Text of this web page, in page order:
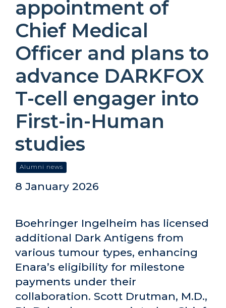
appointment of
Chief Medical
Officer and plans to
advance DARKFOX
T-cell engager into
First-in-Human
studies
Alumni news
8 January 2026
Boehringer Ingelheim has licensed
additional Dark Antigens from
various tumour types, enhancing
Enara’s eligibility for milestone
payments under their
collaboration. Scott Drutman, M.D.,